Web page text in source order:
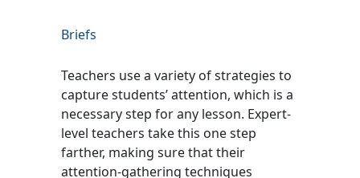
Briefs
Teachers use a variety of strategies to
capture students’ attention, which is a
necessary step for any lesson. Expert-
level teachers take this one step
farther, making sure that their
attention-gathering techniques